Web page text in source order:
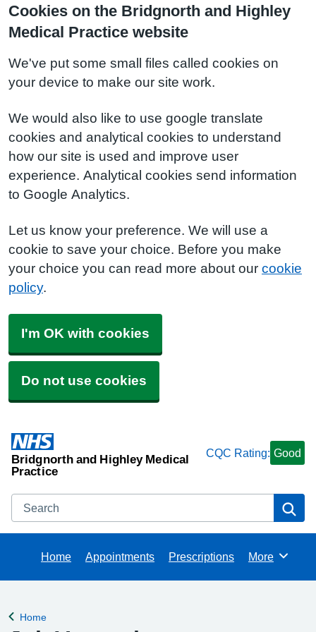
Cookies on the Bridgnorth and Highley
Medical Practice website
We've put some small files called cookies on
your device to make our site work.
We would also like to use google translate
cookies and analytical cookies to understand
how our site is used and improve user
experience. Analytical cookies send information
to Google Analytics.
Let us know your preference. We will use a
cookie to save your choice. Before you make
your choice you can read more about our cookie
policy.
I'm OK with cookies
Do not use cookies
Bridgnorth and Highley Medical
Practice
CQC Rating: Good
Search
Home Appointments Prescriptions Browse
More
Back to
Home